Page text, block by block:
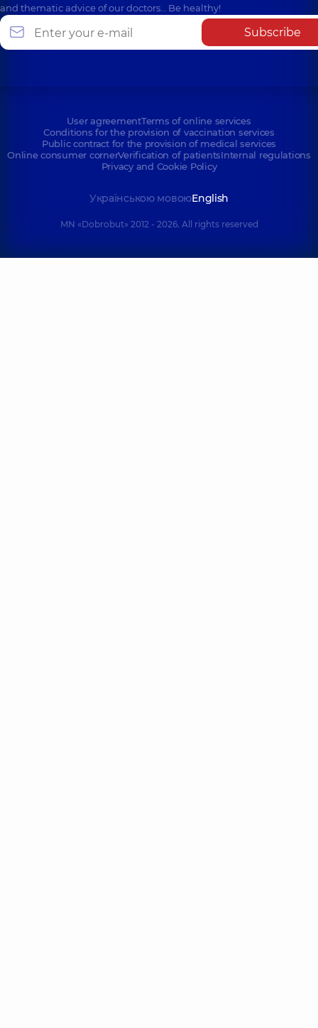
and thematic advice of our doctors… Be healthy!
Subscribe
User agreementTerms of online services
Conditions for the provision of vaccination services
Public contract for the provision of medical services
Online consumer cornerVerification of patientsInternal regulations
Privacy and Cookie Policy
Українською мовоюEnglish
MN «Dobrobut» 2012 - 2026. All rights reserved